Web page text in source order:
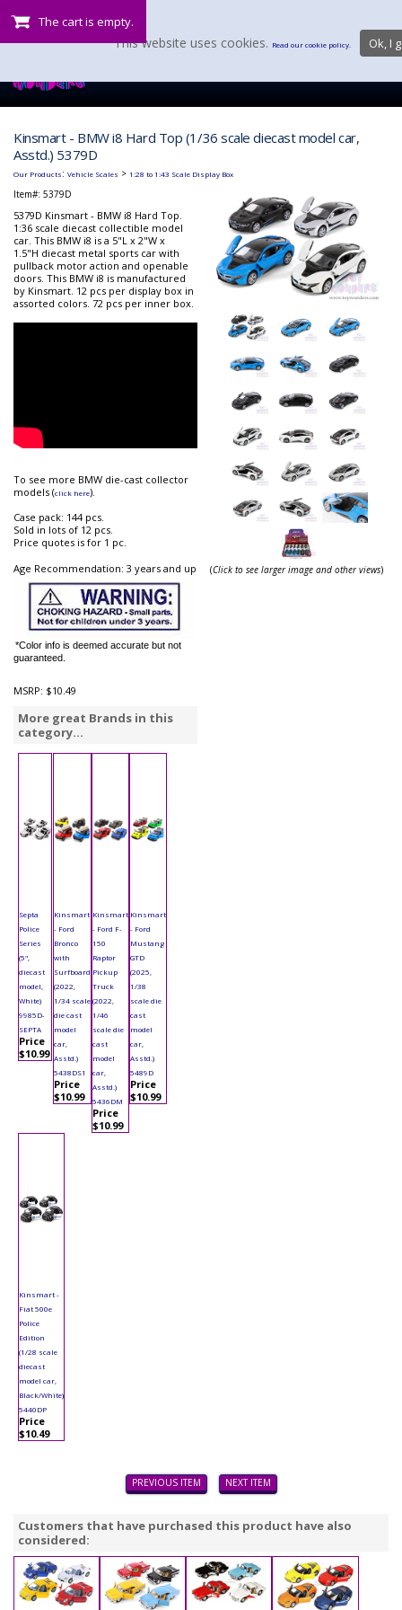
The cart is empty.
Kinsmart - BMW i8 Hard Top (1/36 scale diecast model car,
Asstd.) 5379D
Our Products: Vehicle Scales > 1:28 to 1:43 Scale Display Box
Item#: 5379D
5379D Kinsmart - BMW i8 Hard Top.
1:36 scale diecast collectible model
car. This BMW i8 is a 5"L x 2"W x
1.5"H diecast metal sports car with
pullback motor action and openable
doors. This BMW i8 is manufactured
by Kinsmart. 12 pcs per display box in
assorted colors. 72 pcs per inner box.
To see more BMW die-cast collector
models (click here).
Case pack: 144 pcs.
Sold in lots of 12 pcs.
Price quotes is for 1 pc.
Age Recommendation: 3 years and up
*Color info is deemed accurate but not
guaranteed.
MSRP: $10.49
More great Brands in this
category...
Septa
Police
Series
(5",
diecast
model,
White)
9985D-
SEPTA
Price
$10.99
Kinsmart
- Ford
Bronco
with
Surfboard
(2022,
1/34 scale
die cast
model
car,
Asstd.)
5438DS1
Price
$10.99
Kinsmart
- Ford F-
150
Raptor
Pickup
Truck
(2022,
1/46
scale die
cast
model
car,
Asstd.)
5436DM
Price
$10.99
Kinsmart
- Ford
Mustang
GTD
(2025,
1/38
scale die
cast
model
car,
Asstd.)
5489D
Price
$10.99
Kinsmart -
Fiat 500e
Police
Edition
(1/28 scale
diecast
model car,
Black/White)
5440DP
Price
$10.49
(Click to see larger image and other views)
PREVIOUS ITEM NEXT ITEM
Customers that have purchased this product have also
considered:
This website uses cookies. Read our cookie policy. Ok, I